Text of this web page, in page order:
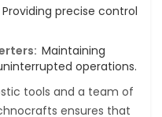
Providing precise control
Maintaining
operations.
tools and a team of
ensures that